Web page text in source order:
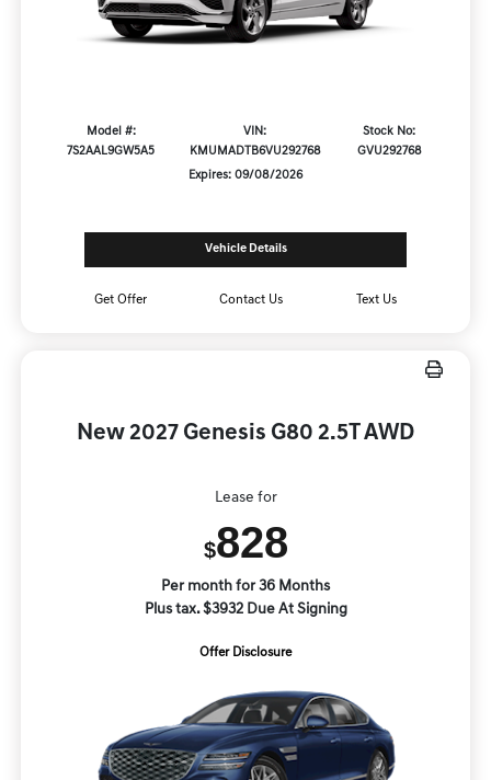
Model #:
7S2AAL9GW5A5
VIN:
KMUMADTB6VU292768
Stock No:
GVU292768
Expires: 09/08/2026
Vehicle Details
Get Offer Contact Us Text Us
New 2027 Genesis G80 2.5T AWD
Lease for
$828
Per month for 36 Months
Plus tax. $3932 Due At Signing
Offer Disclosure